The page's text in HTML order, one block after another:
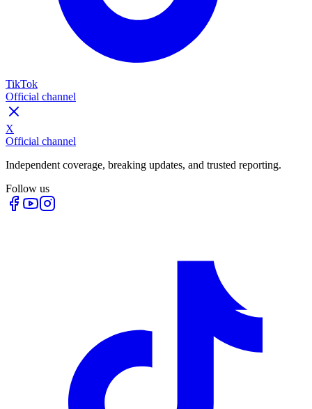
TikTok
Official channel
X
Official channel
Independent coverage, breaking updates, and trusted reporting.
Follow us